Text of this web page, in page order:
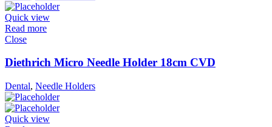
Quick view
Read more
Close
Diethrich Micro Needle Holder 18cm CVD
Dental, Needle Holders
Quick view